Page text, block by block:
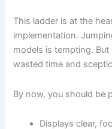
This ladder is at the
implementation.
models is tempting.
wasted time and
By now, you should be
Displays clear,